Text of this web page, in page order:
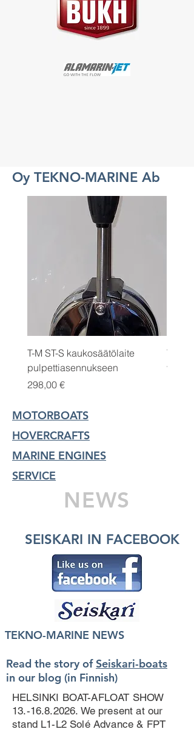
Oy TEKNO-MARINE Ab
T-M ST-S kaukosäätölaite
pulpettiasennukseen
Price
298,00 €
T-M
MOTORBOATS
HOVERCRAFTS
MARINE ENGINES
SERVICE
NEWS
SEISKARI IN FACEBOOK
TEKNO-MARINE NEWS
Read the story ofSeiskari-boats
in our blog (in Finnish)
HELSINKI BOAT-AFLOAT SHOW
13.-16.8.2026. We present at our
stand L1-L2 Solé Advance & FPT